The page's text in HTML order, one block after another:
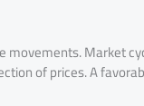
movements. Market
of prices. A